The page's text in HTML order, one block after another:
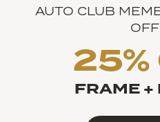
AUTO CLUB
25%
FRAME +